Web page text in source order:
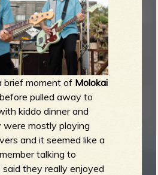
brief moment of Molokai
pulled away to
kiddo dinner and
were mostly playing
and it seemed like a
talking to
they really enjoyed